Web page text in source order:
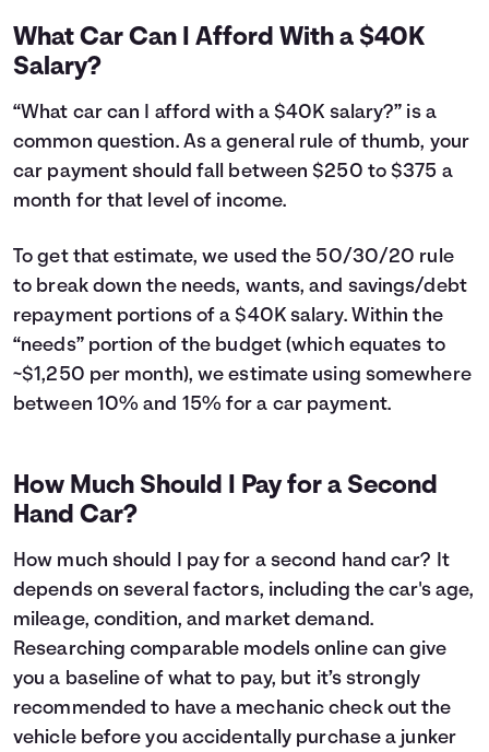
34
$9,118
$4,736
35
$8,809
37
$8,182
$5,000
38
$7,864
$5,082
39
$7,542
$5,160
40
$7,218
$5,236
42
$6,559
$5,377
43
$6,224
$5,442
$5,887
$5,505
$5,201
47
$4,853
$5,671
48
$4,502
$5,720
51
$3,426
$5,844
52
$3,060
54
$2,318
$5,936
55
$1,941
$5,959
56
$1,560
$5,978
57
$1,176
$5,994
58
$788
$6,006
$396
What Car Can I Afford With a $40K
Salary?
“What car can I afford with a $40K salary?” is a
common question. As a general rule of thumb, your
car payment should fall between $250 to $375 a
month for that level of income.
To get that estimate, we used the 50/30/20 rule
to break down the needs, wants, and savings/debt
repayment portions of a $40K salary. Within the
“needs” portion of the budget (which equates to
~$1,250 per month), we estimate using somewhere
between 10% and 15% for a car payment.
How Much Should I Pay for a Second
Hand Car?
How much should I pay for a second hand car? It
depends on several factors, including the car's age,
mileage, condition, and market demand.
Researching comparable models online can give
you a baseline of what to pay, but it’s strongly
recommended to have a mechanic check out the
vehicle before you accidentally purchase a junker